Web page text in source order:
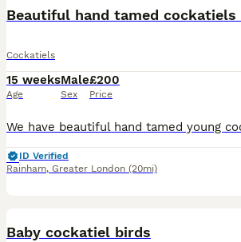
Beautiful hand tamed cockatiels
Cockatiels
15 weeks
Age
Male
Sex
£200
Price
ID Verified
Rainham, Greater London (20mi)
Baby cockatiel birds